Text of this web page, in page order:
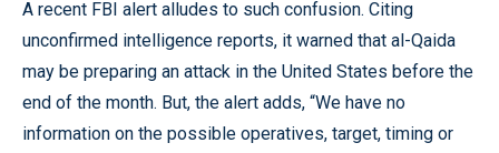
A recent FBI alert alludes to such confusion. Citing
unconfirmed intelligence reports, it warned that al-Qaida
may be preparing an attack in the United States before the
end of the month. But, the alert adds, “We have no
information on the possible operatives, target, timing or